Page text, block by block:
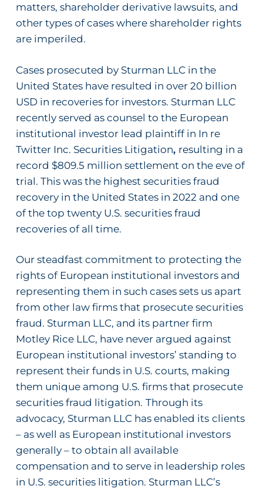
matters, shareholder derivative lawsuits, and
other types of cases where shareholder rights
are imperiled.
Cases prosecuted by Sturman LLC in the
United States have resulted in over 20 billion
USD in recoveries for investors. Sturman LLC
recently served as counsel to the European
institutional investor lead plaintiff in In re
Twitter Inc. Securities Litigation, resulting in a
record $809.5 million settlement on the eve of
trial. This was the highest securities fraud
recovery in the United States in 2022 and one
of the top twenty U.S. securities fraud
recoveries of all time.
Our steadfast commitment to protecting the
rights of European institutional investors and
representing them in such cases sets us apart
from other law firms that prosecute securities
fraud. Sturman LLC, and its partner firm
Motley Rice LLC, have never argued against
European institutional investors’ standing to
represent their funds in U.S. courts, making
them unique among U.S. firms that prosecute
securities fraud litigation. Through its
advocacy, Sturman LLC has enabled its clients
– as well as European institutional investors
generally – to obtain all available
compensation and to serve in leadership roles
in U.S. securities litigation. Sturman LLC’s